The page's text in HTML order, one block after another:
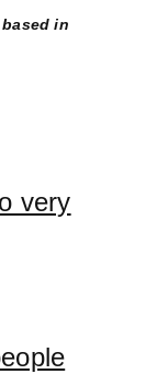
in
very